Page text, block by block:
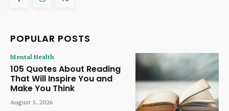
POPULAR POSTS
Mental Health
105 Quotes About Reading
That Will Inspire You and
Make You Think
August 5, 2026